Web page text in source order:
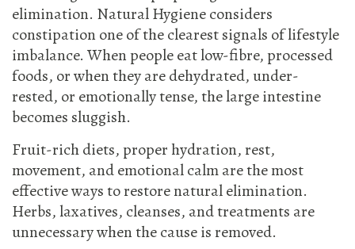
elimination. Natural Hygiene considers
constipation one of the clearest signals of lifestyle
imbalance. When people eat low-fibre, processed
foods, or when they are dehydrated, under-
rested, or emotionally tense, the large intestine
becomes sluggish.
Fruit-rich diets, proper hydration, rest,
movement, and emotional calm are the most
effective ways to restore natural elimination.
Herbs, laxatives, cleanses, and treatments are
unnecessary when the cause is removed.